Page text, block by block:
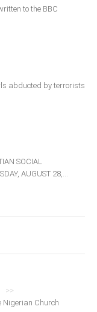
to the BBC
abducted by terrorists
SOCIAL
AUGUST 28,...
>>
Nigerian Church